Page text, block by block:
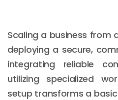
Scaling a business from
deploying a secure,
integrating reliable
utilizing specialized
setup transforms a